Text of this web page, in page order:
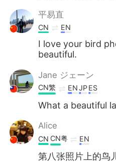
平易直
CN EN
I love your bird
beautiful.
Jane ジェーン
CN繁 ENJPES
What a beautiful
Alice
CN CN粤 EN
第八张照片上的鸟